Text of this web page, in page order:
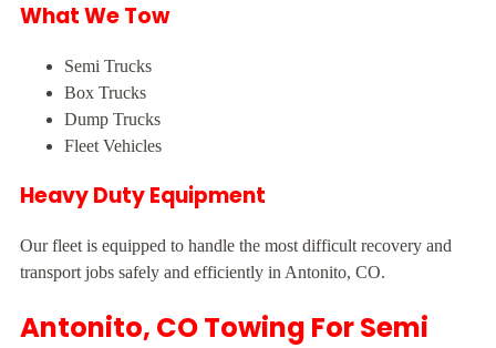
What We Tow
Semi Trucks
Box Trucks
Dump Trucks
Fleet Vehicles
Heavy Duty Equipment
Our fleet is equipped to handle the most difficult recovery and
transport jobs safely and efficiently in Antonito, CO.
Antonito, CO Towing For Semi